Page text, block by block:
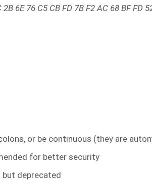
6E 76 C5 CB FD 7B F2 AC 68 BF FD
or be continuous (they are
for better security
but deprecated